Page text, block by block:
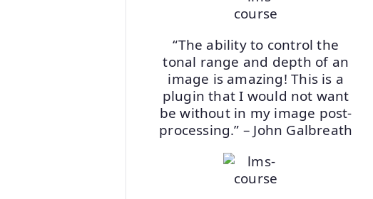
“The ability to control the
tonal range and depth of an
image is amazing! This is a
plugin that I would not want
be without in my image post-
processing.” – John Galbreath